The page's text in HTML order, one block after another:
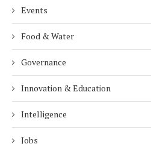
Events
Food & Water
Governance
Innovation & Education
Intelligence
Jobs